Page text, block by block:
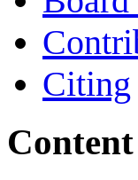
Citing
Content